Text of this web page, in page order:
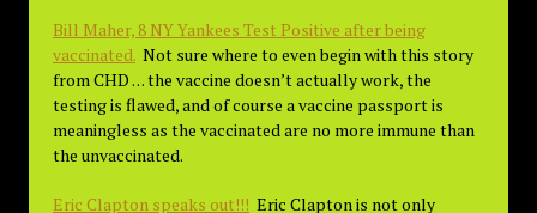
Bill Maher, 8 NY Yankees Test Positive after being
vaccinated. Not sure where to even begin with this story
from CHD . . . the vaccine doesn’t actually work, the
testing is flawed, and of course a vaccine passport is
meaningless as the vaccinated are no more immune than
the unvaccinated.
Eric Clapton speaks out!!! Eric Clapton is not only